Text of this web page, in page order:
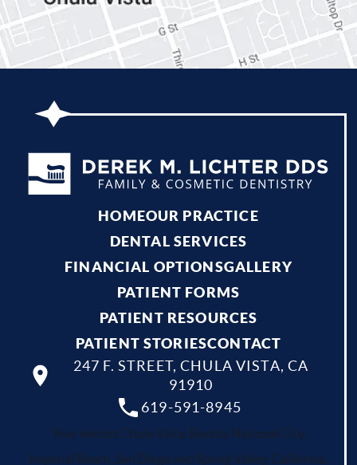
HOMEOUR PRACTICE
DENTAL SERVICES
FINANCIAL OPTIONSGALLERY
PATIENT FORMS
PATIENT RESOURCES
PATIENT STORIESCONTACT
619-591-8945
247 F. STREET, CHULA VISTA, CA
91910
Your dentist Chula Vista, Bonita, National City,
Imperial Beach, San Diego and Spring Valley, California.